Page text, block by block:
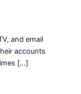
and email
accounts
[…]